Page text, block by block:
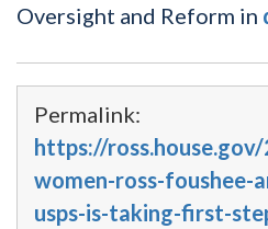
Oversight and Reform in
Permalink:
https://
women-ross-foushee-
usps-is-taking-first-